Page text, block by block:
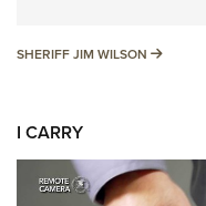
SHERIFF JIM WILSON
I CARRY